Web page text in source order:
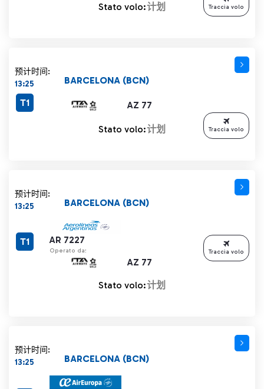
Stato volo:计划 Traccia volo
预计时间:
13:25
AZ 77
BARCELONA (BCN)
T1
Stato volo:计划 Traccia volo
预计时间:
13:25
AR 7227
Operato da:
AZ 77
BARCELONA (BCN)
T1
Stato volo:计划
Traccia volo
预计时间:
13:25
BARCELONA (BCN)